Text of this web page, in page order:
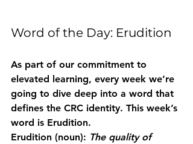
Word of the Day: Erudition
As part of our commitment to
elevated learning, every week we’re
going to dive deep into a word that
defines the CRC identity. This week’s
word is Erudition.
Erudition (noun): The quality of